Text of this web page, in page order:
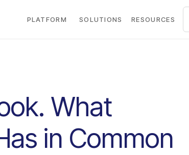
PLATFORM SOLUTIONS RESOURCES
What
in Common